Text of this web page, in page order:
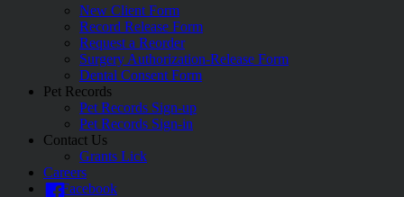
New Client Form
Record Release Form
Request a Reorder
Surgery Authorization-Release Form
Dental Consent Form
Pet Records
Pet Records Sign-up
Pet Records Sign-in
Contact Us
Grants Lick
Careers
Facebook